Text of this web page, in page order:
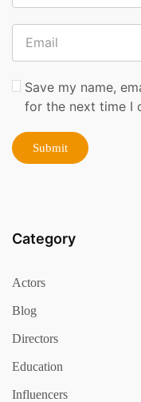
Save my name,
for the next time I
Category
Actors
Blog
Directors
Education
Influencers